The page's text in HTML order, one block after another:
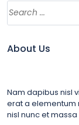
About Us
Nam dapibus nisl
erat a elementum
nisl nunc et massa